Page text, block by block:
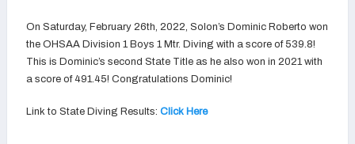
On Saturday, February 26th, 2022, Solon’s Dominic Roberto won
the OHSAA Division 1 Boys 1 Mtr. Diving with a score of 539.8!
This is Dominic’s second State Title as he also won in 2021 with
a score of491.45! Congratulations Dominic!
Link to State Diving Results: Click Here